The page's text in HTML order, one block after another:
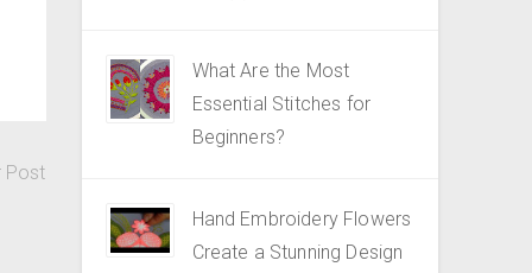
Post
What Are the Most
Essential Stitches for
Beginners?
Hand Embroidery Flowers
Create a Stunning Design